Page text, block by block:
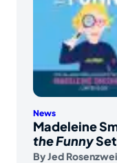
News
Madeleine
the Funny
ByJed